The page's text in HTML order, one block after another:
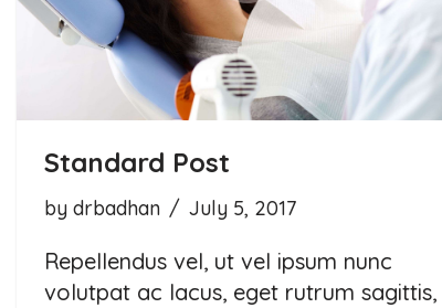
Standard Post
by drbadhan July 5, 2017
Repellendus vel, ut vel ipsum nunc
volutpat ac lacus, eget rutrum sagittis,